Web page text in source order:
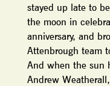
stayed up late to
the moon in
anniversary, and
Attenbrough team
And when the sun
Andrew